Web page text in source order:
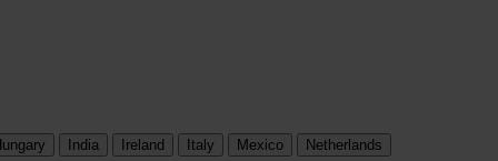
India Ireland Italy Mexico Netherlands